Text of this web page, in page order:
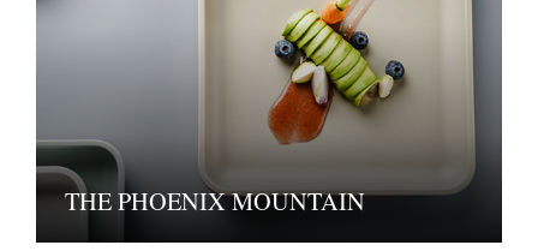
THE PHOENIX MOUNTAIN